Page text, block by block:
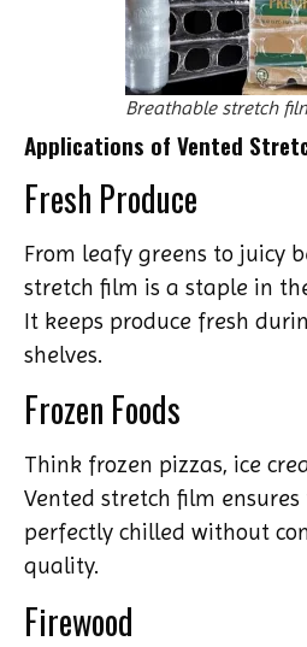
Breathable stretch
Applications of Vented
Fresh Produce
From leafy greens to juicy
stretch film is a staple in
It keeps produce fresh
shelves.
Frozen Foods
Think frozen pizzas, ice
Vented stretch film
perfectly chilled without
quality.
Firewood